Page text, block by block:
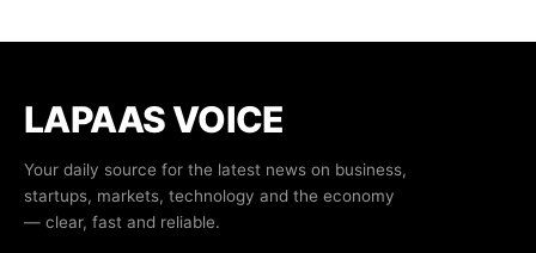
LAPAAS VOICE
Your daily source for the latest news on business,
startups, markets, technology and the economy
— clear, fast and reliable.